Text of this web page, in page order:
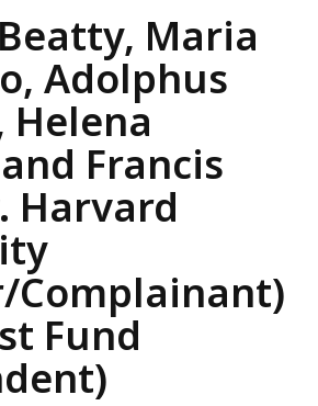
Maria
Adolphus
Helena
Francis
Harvard
Complainant)
Fund